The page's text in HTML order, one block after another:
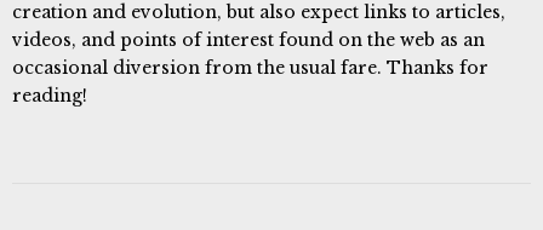
creation and evolution, but also expect links to articles,
videos, and points of interest found on the web as an
occasional diversion from the usual fare. Thanks for
reading!